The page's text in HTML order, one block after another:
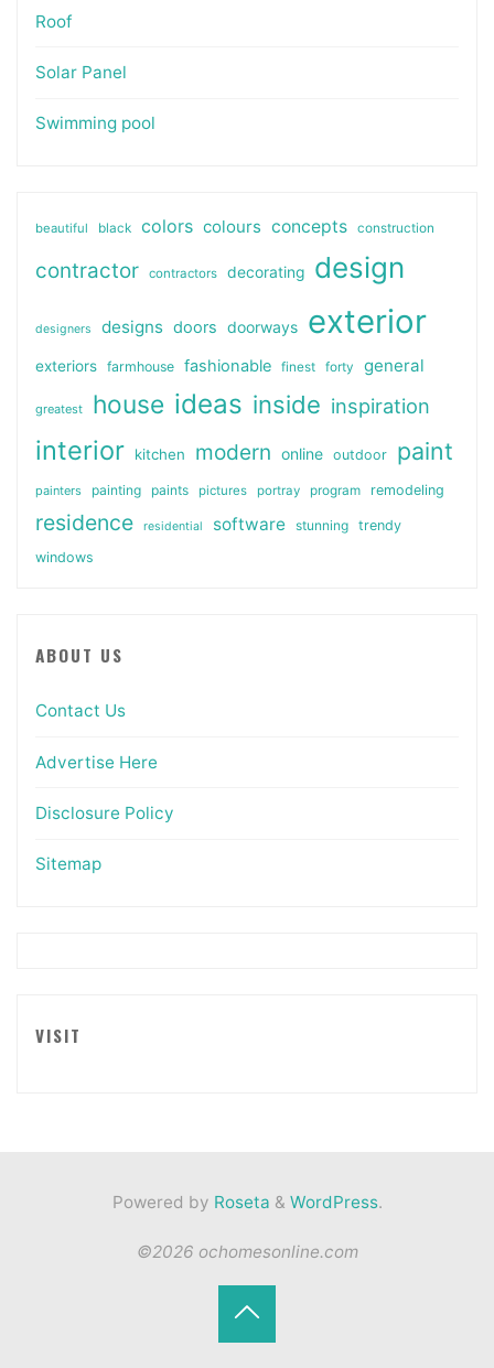
Roof
Solar Panel
Swimming pool
beautiful black colors colours concepts construction
contractor contractors decorating design
designers designs doors doorways exterior
exteriors farmhouse fashionable finest forty general
greatest house ideas inside inspiration
interior kitchen modern online outdoor paint
painters painting paints pictures portray program remodeling
residence residential software stunning
trendy
windows
ABOUT US
Contact Us
Advertise Here
Disclosure Policy
Sitemap
VISIT
Powered by Roseta & WordPress.
©2026 ochomesonline.com
Back